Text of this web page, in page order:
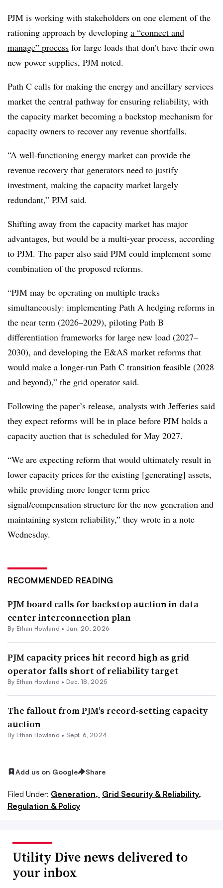
PJM is working with stakeholders on one element of the
rationing approach by developing a “connect and
manage” process for large loads that don’t have their own
new power supplies, PJM noted.
Path C calls for making the energy and ancillary services
market the central pathway for ensuring reliability, with
the capacity market becoming a backstop mechanism for
capacity owners to recover any revenue shortfalls.
“A well-functioning energy market can provide the
revenue recovery that generators need to justify
investment, making the capacity market largely
redundant,” PJM said.
Shifting away from the capacity market has major
advantages, but would be a multi-year process, according
to PJM. The paper also said PJM could implement some
combination of the proposed reforms.
“PJM may be operating on multiple tracks
simultaneously: implementing Path A hedging reforms in
the near term (2026–2029), piloting Path B
differentiation frameworks for large new load (2027–
2030), and developing the E&AS market reforms that
would make a longer-run Path C transition feasible (2028
and beyond),” the grid operator said.
Following the paper’s release, analysts with Jefferies said
they expect reforms will be in place before PJM holds a
capacity auction that is scheduled for May 2027.
“We are expecting reform that would ultimately result in
lower capacity prices for the existing [generating] assets,
while providing more longer term price
signal/compensation structure for the new generation and
maintaining system reliability,” they wrote in a note
Wednesday.
RECOMMENDED READING
PJM board calls for backstop auction in data
center interconnection plan
By Ethan Howland • Jan. 20, 2026
PJM capacity prices hit record high as grid
operator falls short of reliability target
By Ethan Howland • Dec. 18, 2025
The fallout from PJM’s record-setting capacity
auction
By Ethan Howland • Sept. 6, 2024
Add us on Google Share
Filed Under: Generation, Grid Security & Reliability,
Regulation & Policy
Utility Dive news delivered to
your inbox